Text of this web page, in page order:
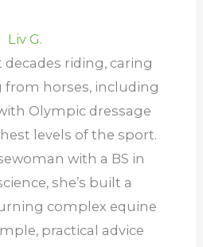
Liv G.
decades riding, caring
from horses, including
Olympic dressage
levels of the sport.
with a BS in
she’s built a
complex equine
practical advice